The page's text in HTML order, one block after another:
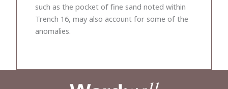
such as the pocket of fine sand noted within
Trench 16, may also account for some of the
anomalies.